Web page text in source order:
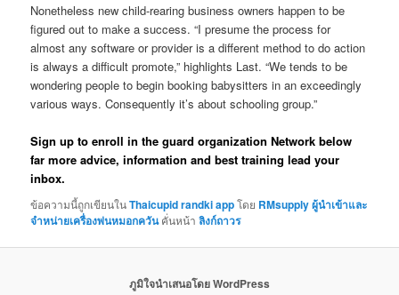
Nonetheless new child-rearing business owners happen to be
figured out to make a success. “I presume the process for
almost any software or provider is a different method to do action
is always a difficult promote,” highlights Last. “We tends to be
wondering people to begin booking babysitters in an exceedingly
various ways. Consequently it’s about schooling group.”
Sign up to enroll in the guard organization Network below
far more advice, information and best training lead your
inbox.
ข้อความนี้ถูกเขียนในThaicupid randki appโดย RMsupply ผู้นำเข้าและ
จำหน่ายเครื่องพ่นหมอกควันคั่นหน้าลิงก์ถาวร
ภูมิใจนำเสนอโดย WordPress